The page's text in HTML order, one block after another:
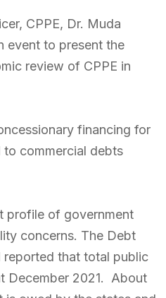
CPPE, Dr. Muda
event to present the
review of CPPE in
financing for
commercial debts
profile of government
concerns. The Debt
reported that total public
December 2021. About